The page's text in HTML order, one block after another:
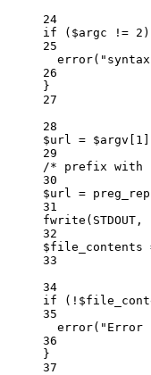
24
if ($argc != 2
25
error( "
26
}
27
28
$url = $argv[ 1
29
/* prefix
30
$url =
31
fwrite ( STDOUT ,
32
$file_contents
33
34
if ( !
35
error( " Error
36
}
37